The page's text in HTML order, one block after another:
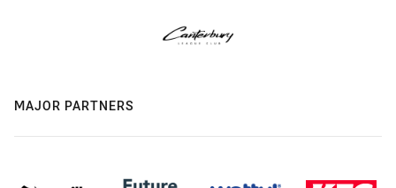
MAJOR PARTNERS